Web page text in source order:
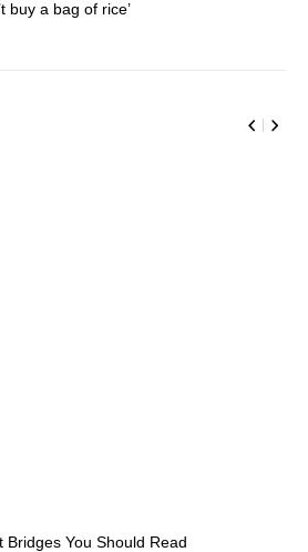
buy a bag of rice’
Bridges You Should Read